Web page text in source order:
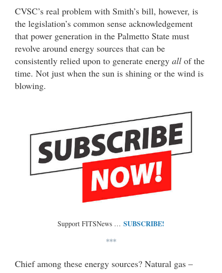
CVSC’s real problem with Smith’s bill, however, is
the legislation’s common sense acknowledgement
that power generation in the Palmetto State must
revolve around energy sources that can be
consistently relied upon to generate energy all of the
time. Not just when the sun is shining or the wind is
blowing.
Support FITSNews … SUBSCRIBE!
***
Chief among these energy sources? Natural gas –